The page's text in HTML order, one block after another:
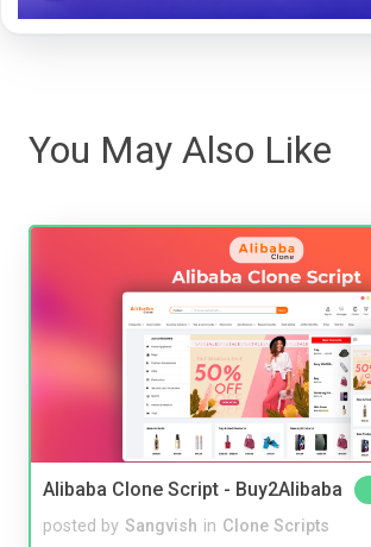
You May Also Like
Alibaba Clone Script - Buy2Alibaba
posted by Sangvish in Clone Scripts